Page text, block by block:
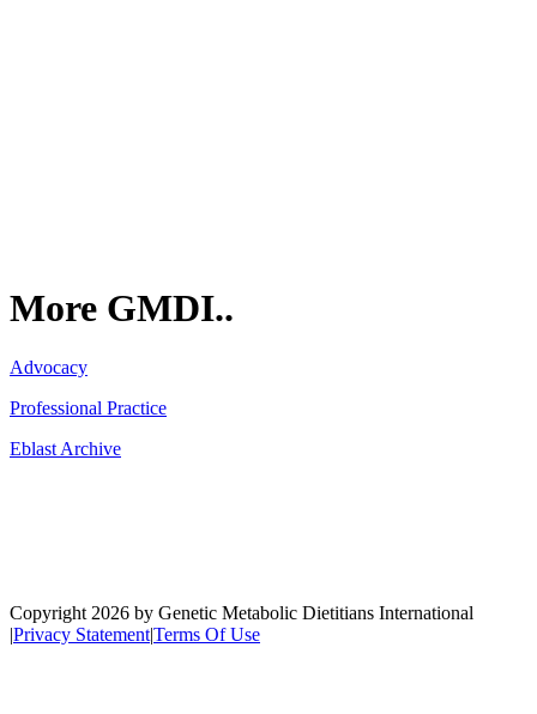
More GMDI..
Advocacy
Professional Practice
Eblast Archive
Copyright 2026 by Genetic Metabolic Dietitians International
|Privacy Statement|Terms Of Use